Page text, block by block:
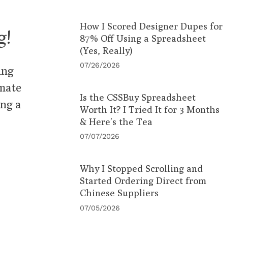
a
How I Scored Designer Dupes for
87% Off Using a Spreadsheet
(Yes, Really)
07/26/2026
Is the CSSBuy Spreadsheet
Worth It? I Tried It for 3 Months
& Here’s the Tea
07/07/2026
Why I Stopped Scrolling and
Started Ordering Direct from
Chinese Suppliers
07/05/2026